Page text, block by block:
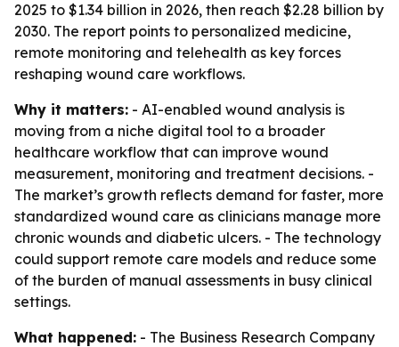
2025 to $1.34 billion in 2026, then reach $2.28 billion by
2030. The report points to personalized medicine,
remote monitoring and telehealth as key forces
reshaping wound care workflows.
Why it matters: - AI-enabled wound analysis is
moving from a niche digital tool to a broader
healthcare workflow that can improve wound
measurement, monitoring and treatment decisions. -
The market’s growth reflects demand for faster, more
standardized wound care as clinicians manage more
chronic wounds and diabetic ulcers. - The technology
could support remote care models and reduce some
of the burden of manual assessments in busy clinical
settings.
What happened: - The Business Research Company